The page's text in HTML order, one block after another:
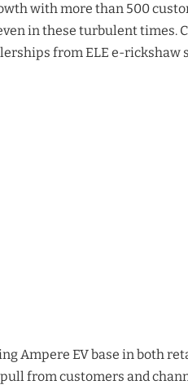
with more than 500
in these turbulent
from ELE e-rickshaw
Ampere EV base in both
from customers and